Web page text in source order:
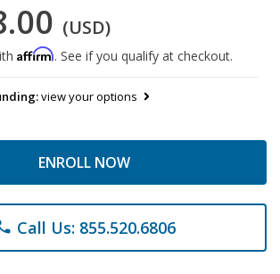
(USD)
Affirm. See if you qualify at checkout.
view your options
ENROLL NOW
Call Us: 855.520.6806